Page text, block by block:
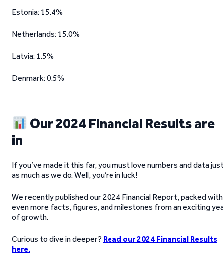
Estonia: 15.4%
Netherlands: 15.0%
Latvia: 1.5%
Denmark: 0.5%
Our 2024 Financial Results are
in
If you’ve made it this far, you must love numbers and data just
as much as we do. Well, you’re in luck!
We recently published our 2024 Financial Report, packed with
even more facts, figures, and milestones from an exciting
of growth.
Curious to dive in deeper? Read our 2024 Financial Results
here.